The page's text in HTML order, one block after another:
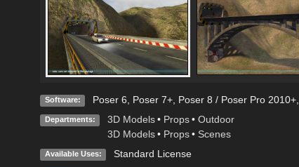
Software: Poser 6, Poser 7+, Poser 8 / Poser Pro 2010+,
Departments: 3D Models • Props • Outdoor
3D Models • Props • Scenes
Available Uses: Standard License